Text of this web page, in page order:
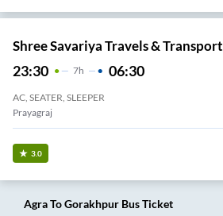
Shree Savariya Travels & Transport
23:30 7H 06:30
AC, SEATER, SLEEPER
Prayagraj
3.0
AgraToGorakhpur Bus Ticket